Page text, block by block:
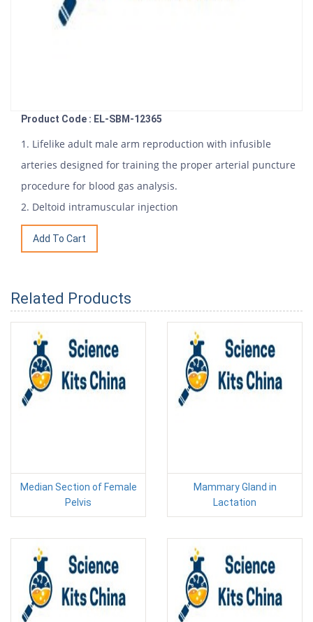
Product Code : EL-SBM-12365
1. Lifelike adult male arm reproduction with infusible
arteries designed for training the proper arterial puncture
procedure for blood gas analysis.
2. Deltoid intramuscular injection
Related Products
Median Section of Female
Pelvis
Mammary Gland in
Lactation